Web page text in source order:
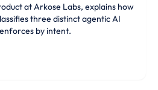
at Arkose Labs, explains how
three distinct agentic AI
by intent.